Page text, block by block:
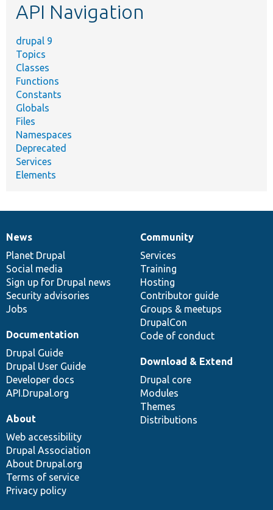
API Navigation
drupal 9
Topics
Classes
Functions
Constants
Globals
Files
Namespaces
Deprecated
Services
Elements
News
items
News
Planet Drupal
Social media
Sign up for Drupal news
Security advisories
Jobs
Our
community
Community
Services
Training
Hosting
Contributor guide
Groups & meetups
DrupalCon
Code of conduct
Documentation
Documentation
Drupal Guide
Drupal User Guide
Developer docs
API.Drupal.org
Drupal
code
base
Download & Extend
Drupal core
Modules
Themes
Distributions
Governance
of
community
About
Web accessibility
Drupal Association
About Drupal.org
Terms of service
Privacy policy